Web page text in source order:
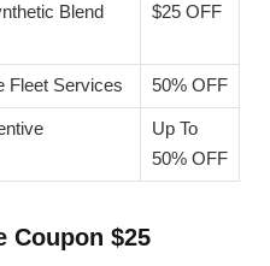
Blend
$25 OFF
Fleet Services 50% OFF
Up To
50% OFF
Coupon $25